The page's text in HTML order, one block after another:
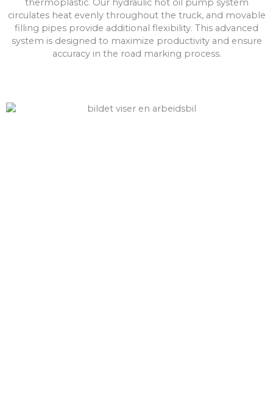
thermoplastic. Our hydraulic hot oil pump system
circulates heat evenly throughout the truck, and movable
filling pipes provide additional flexibility. This advanced
system is designed to maximize productivity and ensure
accuracy in the road marking process.